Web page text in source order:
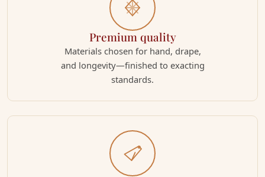
Premium quality
Materials chosen for hand, drape,
and longevity—finished to exacting
standards.